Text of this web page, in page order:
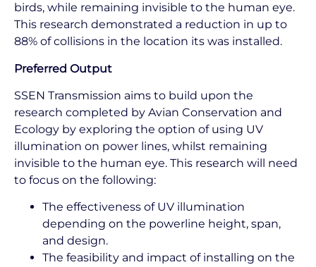
birds, while remaining invisible to the human eye.
This research demonstrated a reduction in up to
88% of collisions in the location its was installed.
Preferred Output
SSEN Transmission aims to build upon the
research completed by Avian Conservation and
Ecology by exploring the option of using UV
illumination on power lines, whilst remaining
invisible to the human eye. This research will need
to focus on the following:
The effectiveness of UV illumination
depending on the powerline height, span,
and design.
The feasibility and impact of installing on the